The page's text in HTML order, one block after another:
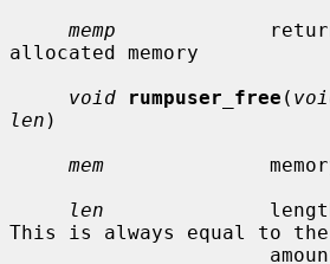
memp
allocated memory
void
rumpuser_free (
len )
mem
len
This is always equal to the